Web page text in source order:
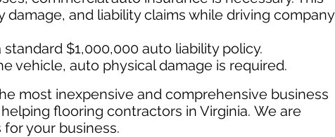
damage, and liability claims while driving company
$1,000,000 auto liability policy.
vehicle, auto physical damage is required.
most inexpensive and comprehensive business
flooring contractors in Virginia. We are
your business.